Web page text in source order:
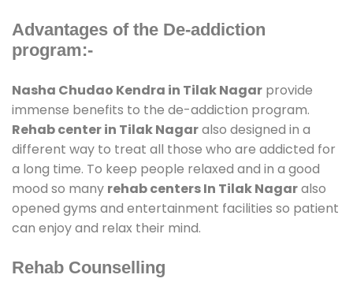
Advantages of the De-addiction
program:-
Nasha Chudao Kendra in Tilak Nagar provide
immense benefits to the de-addiction program.
Rehab center in Tilak Nagaralso designed in a
different way to treat all those who are addicted for
a long time. To keep people relaxed and in a good
mood so many rehab centers In Tilak Nagaralso
opened gyms and entertainment facilities so patient
can enjoy and relax their mind.
Rehab Counselling